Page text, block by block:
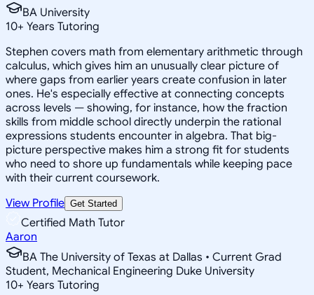
BA University
10+ Years Tutoring
Stephen covers math from elementary arithmetic through
calculus, which gives him an unusually clear picture of
where gaps from earlier years create confusion in later
ones. He's especially effective at connecting concepts
across levels — showing, for instance, how the fraction
skills from middle school directly underpin the rational
expressions students encounter in algebra. That big-
picture perspective makes him a strong fit for students
who need to shore up fundamentals while keeping pace
with their current coursework.
View Profile Get Started
Certified Math Tutor
Aaron
BA The University of Texas at Dallas • Current Grad
Student, Mechanical Engineering Duke University
10+ Years Tutoring